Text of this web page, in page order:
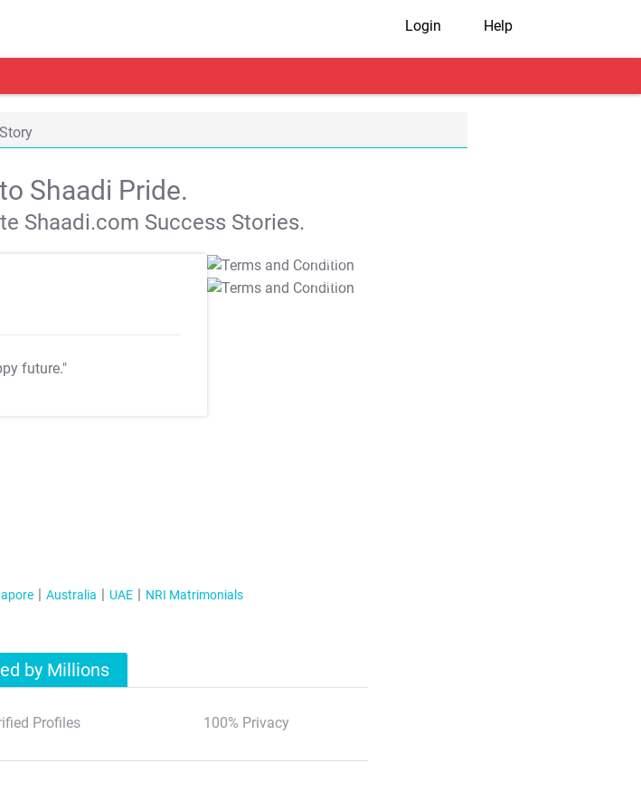
Login Help
Shaadi Pride.
Shaadi.com Success Stories.
future."
T&C Apply
T&C Apply
Australia UAE NRI Matrimonials
by Millions
Profiles 100% Privacy